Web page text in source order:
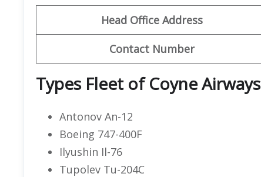
Head Office Address
Contact Number
Types Fleet of Coyne Airways
Antonov An-12
Boeing 747-400F
Ilyushin Il-76
Tupolev Tu-204C